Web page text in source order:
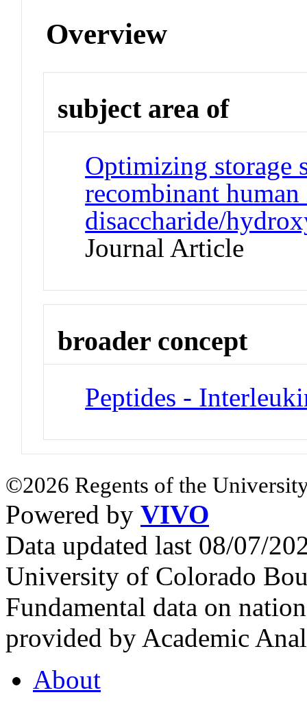
Overview
subject area of
Optimizing
recombinant
disaccharide/
Journal Article
broader concept
Peptides -
©2026 Regents of the
Powered by VIVO
Data updated last 08/07/
University of Colorado
Fundamental data on
provided by Academic
About